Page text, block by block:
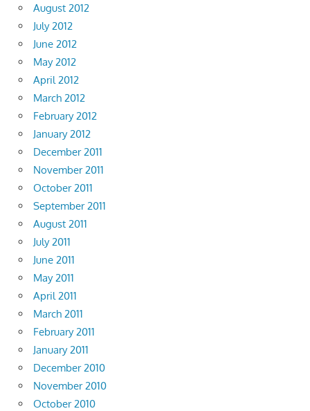
August 2012
July 2012
June 2012
May 2012
April 2012
March 2012
February 2012
January 2012
December 2011
November 2011
October 2011
September 2011
August 2011
July 2011
June 2011
May 2011
April 2011
March 2011
February 2011
January 2011
December 2010
November 2010
October 2010